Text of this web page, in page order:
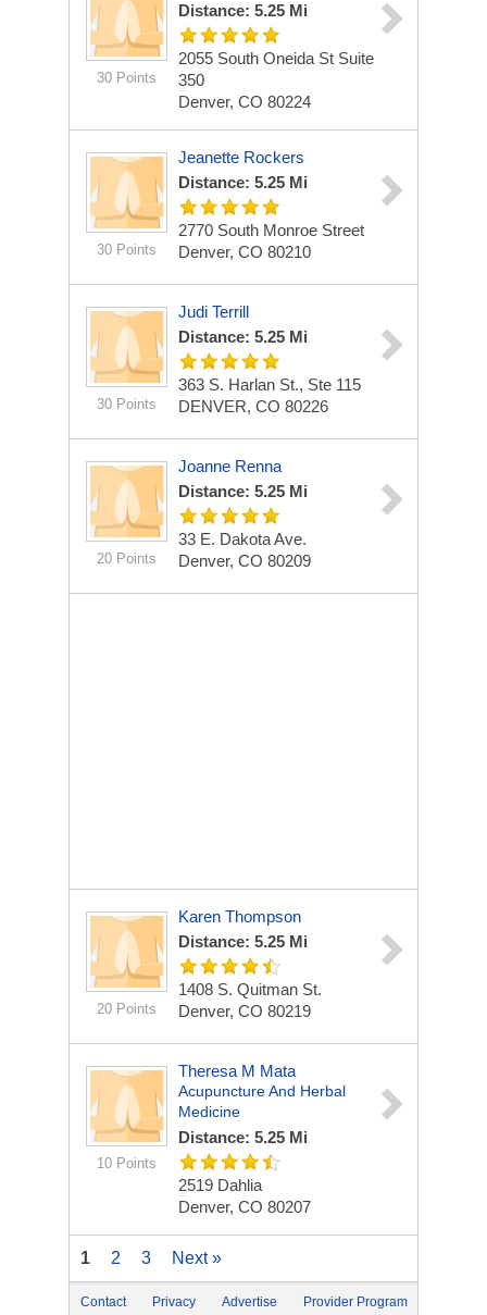
30 Points
Distance: 5.25 Mi
2055 South Oneida St Suite
350
Denver, CO 80224
30 Points
Jeanette Rockers
Distance: 5.25 Mi
2770 South Monroe Street
Denver, CO 80210
30 Points
Judi Terrill
Distance: 5.25 Mi
363 S. Harlan St., Ste 115
DENVER, CO 80226
20 Points
Joanne Renna
Distance: 5.25 Mi
33 E. Dakota Ave.
Denver, CO 80209
20 Points
Karen Thompson
Distance: 5.25 Mi
1408 S. Quitman St.
Denver, CO 80219
10 Points
Theresa M Mata
Acupuncture And Herbal
Medicine
Distance: 5.25 Mi
2519 Dahlia
Denver, CO 80207
1 2 3 Next »
Contact Privacy Advertise Provider Program